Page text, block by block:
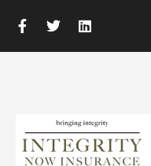
F
a
-
f
T
w
L
i
n